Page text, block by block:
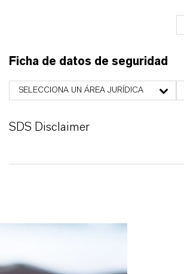
Ficha de datos de seguridad
SELECCIONA UN ÁREA JURÍDICA
SDS Disclaimer